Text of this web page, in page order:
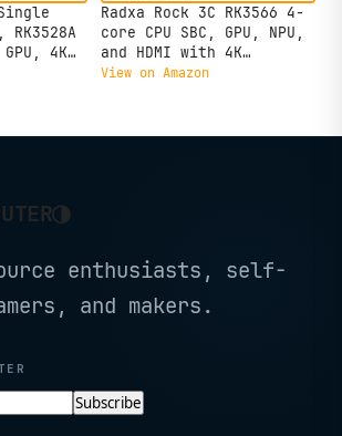
RK3528A
4K
Radxa Rock 3C RK3566 4-
core CPU SBC, GPU, NPU,
and HDMI with 4K
Output,Single Board
View on Amazon
◑
enthusiasts, self-
and makers.
Subscribe